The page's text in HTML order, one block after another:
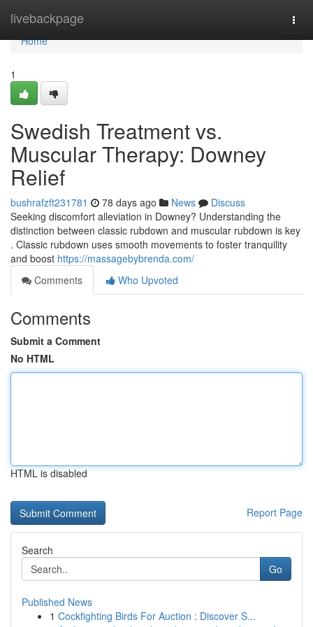
livebackpage
Home
Home
1
Swedish Treatment vs.
Muscular Therapy: Downey
Relief
bushrafzft231781 78 days ago News
Discuss
Seeking discomfort alleviation in Downey? Understanding the
distinction between classic rubdown and muscular rubdown is key
. Classic rubdown uses smooth movements to foster tranquility
and boost https://massagebybrenda.com/
Comments
Who Upvoted
Comments
Submit a Comment
No HTML
HTML is disabled
Report Page
Search
Go
Published News
1 Cockfighting Birds For Auction : Discover S...